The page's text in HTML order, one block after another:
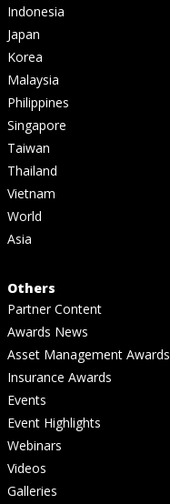
Indonesia
Japan
Korea
Malaysia
Philippines
Singapore
Taiwan
Thailand
Vietnam
World
Asia
Others
Partner Content
Awards News
Asset Management Awards
Insurance Awards
Events
Event Highlights
Webinars
Videos
Galleries